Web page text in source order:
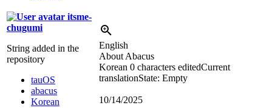
itsme-
chugumi
String added in the
repository
tauOS
abacus
Korean
English
About Abacus
Korean 0 characters editedCurrent
translationState: Empty
10/14/2025